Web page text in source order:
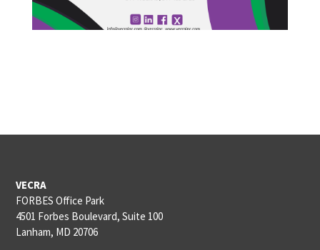
VECRA
FORBES Office Park
4501 Forbes Boulevard, Suite 100
Lanham, MD 20706